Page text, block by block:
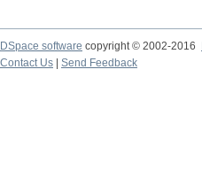
DSpace software copyright © 2002-2016
Contact Us
Send Feedback